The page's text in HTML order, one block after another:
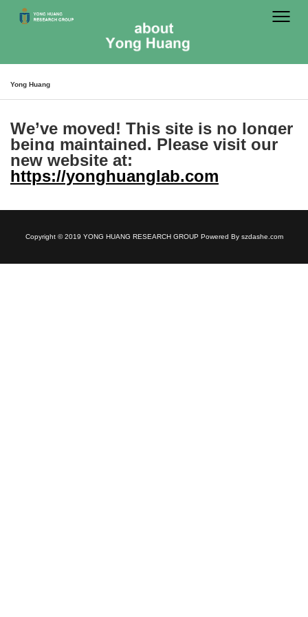
Yong Huang
We’ve moved! This site is no longer
being maintained. Please visit our
new website at:
https://yonghuanglab.com
Copyright © 2019 YONG HUANG RESEARCH GROUP Powered By szdashe.com